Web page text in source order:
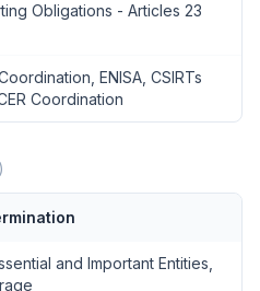
Obligations - Articles 23
ENISA, CSIRTs
Coordination
and Important Entities,